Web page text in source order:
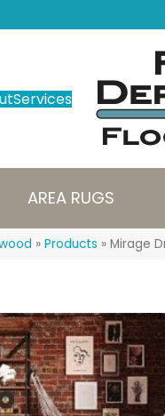
Services
AREA RUGS
» Products » Mirage